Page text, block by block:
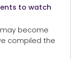
to watch
become
compiled the